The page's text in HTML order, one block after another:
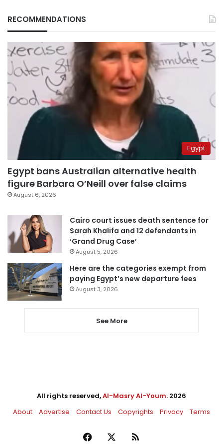
RECOMMENDATIONS
Egypt
Egypt bans Australian alternative health
figure Barbara O’Neill over false claims
August 6, 2026
Cairo court issues death sentence for
Sarah Khalifa and 12 defendants in
‘Grand Drug Case’
August 5, 2026
Here are the categories exempt from
paying Egypt’s new departure fees
August 3, 2026
See More
All rights reserved,Al-Masry Al-Youm. 2026
About
Advertise Contact Us Copyrights Privacy Terms
Facebook RSS